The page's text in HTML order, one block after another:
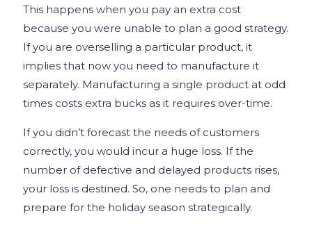
This happens when you pay an extra cost
because you were unable to plan a good strategy.
If you are overselling a particular product, it
implies that now you need to manufacture it
separately. Manufacturing a single product at odd
times costs extra bucks as it requires over-time.
If you didn’t forecast the needs of customers
correctly, you would incur a huge loss. If the
number of defective and delayed products rises,
your loss is destined. So, one needs to plan and
prepare for the holiday season strategically.